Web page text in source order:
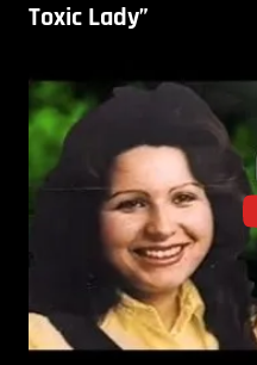
Toxic Lady”